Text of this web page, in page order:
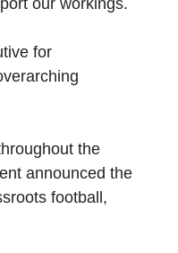
our workings.
for
the
announced the
football,